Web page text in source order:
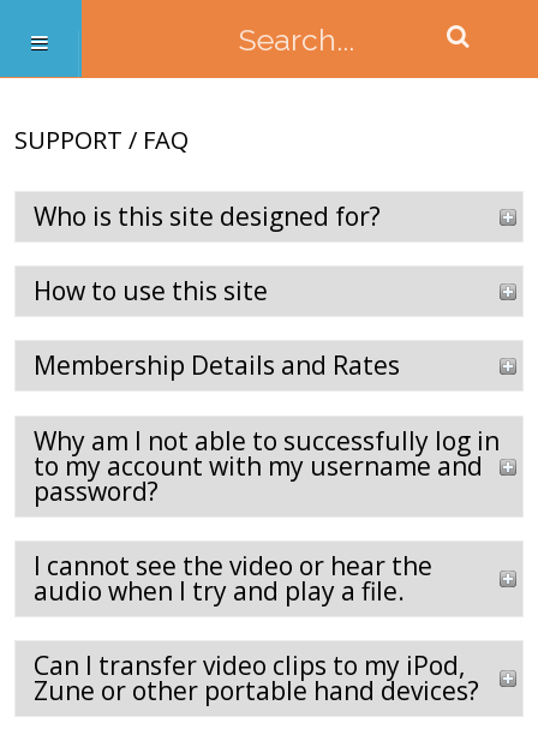
SUPPORT / FAQ
Who is this site designed for?
How to use this site
Membership Details and Rates
Why am I not able to successfully log in
to my account with my username and
password?
I cannot see the video or hear the
audio when I try and play a file.
Can I transfer video clips to my iPod,
Zune or other portable hand devices?